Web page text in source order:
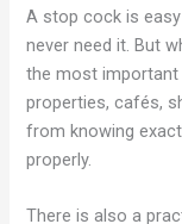
A stop cock is
never need it. But
the most important
properties, cafés,
from knowing
properly.
There is also a